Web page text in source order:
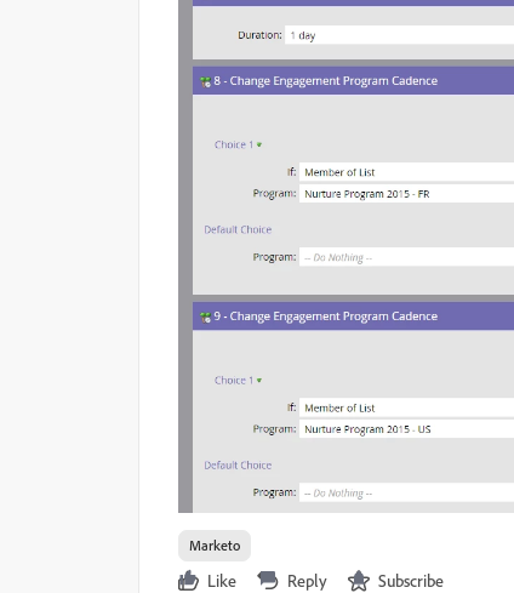
Marketo
Like Reply Subscribe